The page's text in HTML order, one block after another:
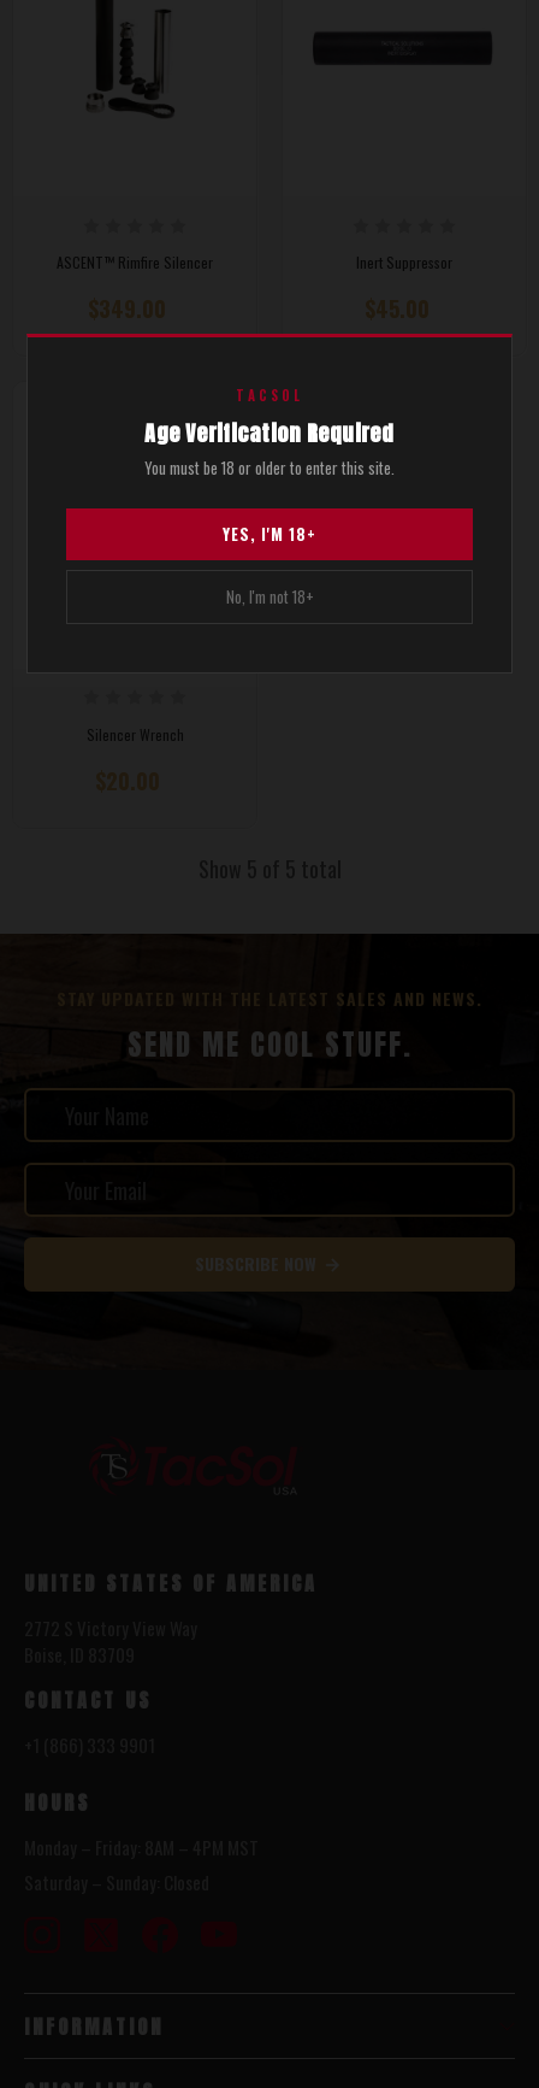
ASCENT™ Rimfire Silencer Inert Suppressor
Silencer Wrench
STAY UPDATED WITH THE LATEST SALES AND NEWS.
SEND ME COOL STUFF.
SUBSCRIBE NOW
UNITED STATES OF AMERICA
CONTACT US
HOURS
INFORMATION
TACSOL
Age Verification Required
You must be 18 or older to enter this site.
YES, I'M 18+
No, I'm not 18+